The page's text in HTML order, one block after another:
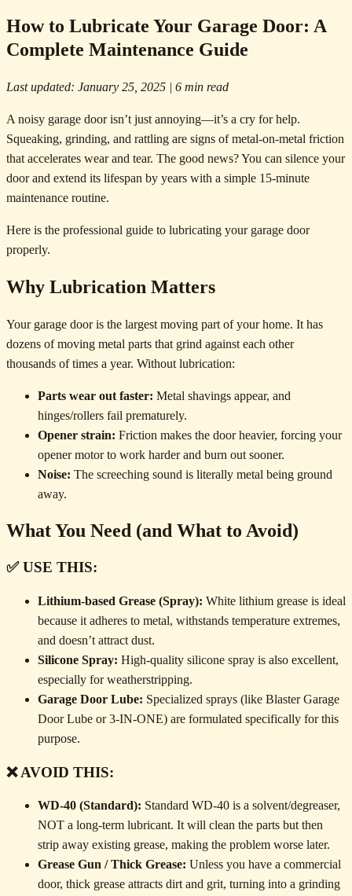
How to Lubricate Your Garage Door: A
Complete Maintenance Guide
Last updated: January 25, 2025 | 6 min read
A noisy garage door isn’t just annoying—it’s a cry for help.
Squeaking, grinding, and rattling are signs of metal-on-metal friction
that accelerates wear and tear. The good news? You can silence your
door and extend its lifespan by years with a simple 15-minute
maintenance routine.
Here is the professional guide to lubricating your garage door
properly.
Why Lubrication Matters
Your garage door is the largest moving part of your home. It has
dozens of moving metal parts that grind against each other
thousands of times a year. Without lubrication:
Parts wear out faster: Metal shavings appear, and
hinges/rollers fail prematurely.
Opener strain: Friction makes the door heavier, forcing your
opener motor to work harder and burn out sooner.
Noise: The screeching sound is literally metal being ground
away.
What You Need (and What to Avoid)
✅ USE THIS:
Lithium-based Grease (Spray): White lithium grease is ideal
because it adheres to metal, withstands temperature extremes,
and doesn’t attract dust.
Silicone Spray: High-quality silicone spray is also excellent,
especially for weatherstripping.
Garage Door Lube: Specialized sprays (like Blaster Garage
Door Lube or 3-IN-ONE) are formulated specifically for this
purpose.
❌ AVOID THIS:
WD-40 (Standard): Standard WD-40 is a solvent/degreaser,
NOT a long-term lubricant. It will clean the parts but then
strip away existing grease, making the problem worse later.
Grease Gun / Thick Grease: Unless you have a commercial
door, thick grease attracts dirt and grit, turning into a grinding